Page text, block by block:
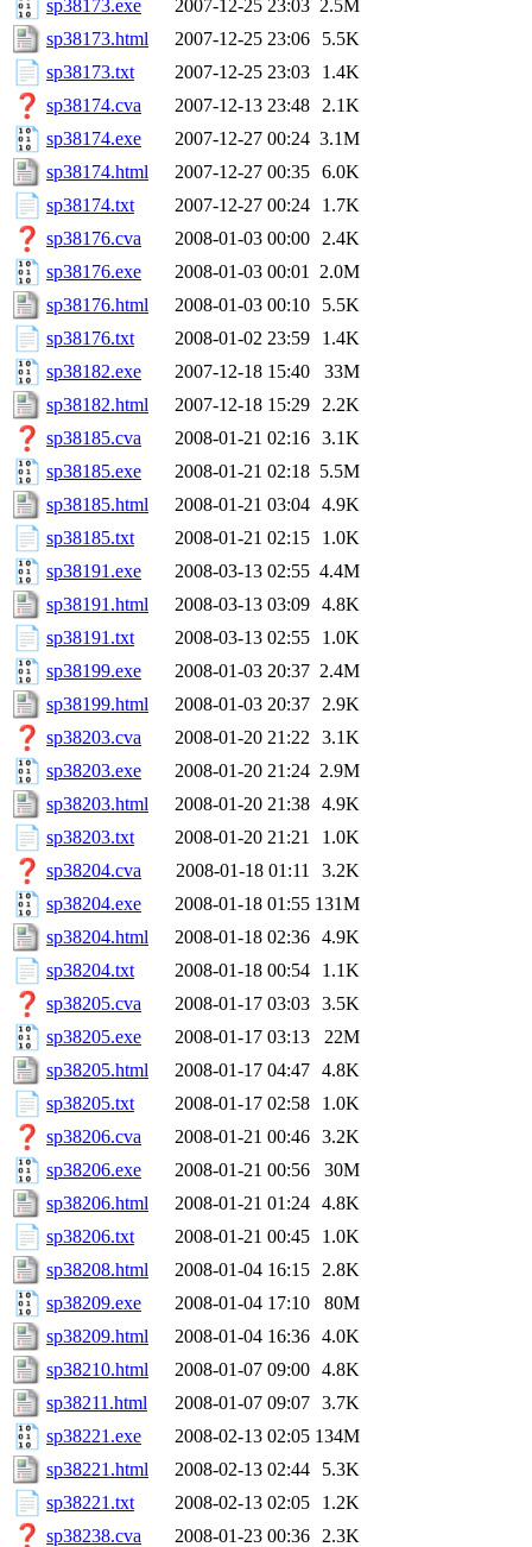
sp38173.exe 2007-12-25 23:03 2.5M
sp38173.html
2007-12-25 23:06
5.5K
sp38173.txt
2007-12-25 23:03
1.4K
sp38174.cva
2007-12-13 23:48
2.1K
sp38174.exe
2007-12-27 00:24 3.1M
sp38174.html
2007-12-27 00:35 6.0K
sp38174.txt
2007-12-27 00:24
1.7K
sp38176.cva
2008-01-03 00:00
2.4K
sp38176.exe
2008-01-03 00:01
2.0M
sp38176.html
2008-01-03 00:10
5.5K
sp38176.txt
2008-01-02 23:59
1.4K
sp38182.exe
2007-12-18 15:40
33M
sp38182.html
2007-12-18 15:29
2.2K
sp38185.cva
2008-01-21 02:16 3.1K
sp38185.exe
2008-01-21 02:18 5.5M
sp38185.html
2008-01-21 03:04 4.9K
sp38185.txt
2008-01-21 02:15
1.0K
sp38191.exe
2008-03-13 02:55 4.4M
sp38191.html
2008-03-13 03:09 4.8K
sp38191.txt
2008-03-13 02:55
1.0K
sp38199.exe
2008-01-03 20:37 2.4M
sp38199.html
2008-01-03 20:37
2.9K
sp38203.cva
2008-01-20 21:22
3.1K
sp38203.exe
2008-01-20 21:24 2.9M
sp38203.html
2008-01-20 21:38 4.9K
sp38203.txt
2008-01-20 21:21
1.0K
sp38204.cva
2008-01-18 01:11
3.2K
sp38204.exe
2008-01-18 01:55 131M
sp38204.html
2008-01-18 02:36 4.9K
sp38204.txt
2008-01-18 00:54
1.1K
sp38205.cva
2008-01-17 03:03 3.5K
sp38205.exe
2008-01-17 03:13
22M
sp38205.html
2008-01-17 04:47 4.8K
sp38205.txt
2008-01-17 02:58
1.0K
sp38206.cva
2008-01-21 00:46 3.2K
sp38206.exe
2008-01-21 00:56
30M
sp38206.html
2008-01-21 01:24 4.8K
sp38206.txt
2008-01-21 00:45
1.0K
sp38208.html
2008-01-04 16:15
2.8K
sp38209.exe
2008-01-04 17:10
80M
sp38209.html
2008-01-04 16:36 4.0K
sp38210.html
2008-01-07 09:00 4.8K
sp38211.html
2008-01-07 09:07 3.7K
sp38221.exe
2008-02-13 02:05 134M
sp38221.html
2008-02-13 02:44
5.3K
sp38221.txt
2008-02-13 02:05
1.2K
sp38238.cva
2008-01-23 00:36
2.3K